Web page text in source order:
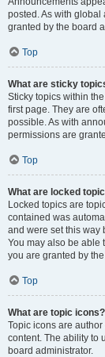
posted. As with
granted by the board
Top
What are sticky
Sticky topics within
first page. They are
possible. As with
permissions are
Top
What are locked
Locked topics are
contained was
and were set this way
You may also be able
you are granted by
Top
What are topic icons?
Topic icons are
content. The ability to
board administrator.